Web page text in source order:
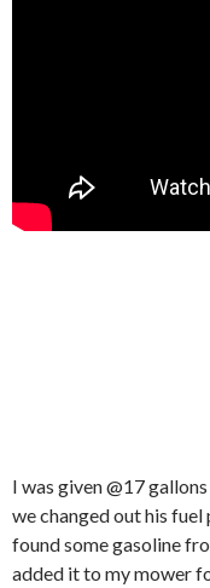
I was given @17
we changed out his fuel
found some gasoline
added it to my mower